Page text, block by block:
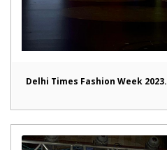
Delhi Times Fashion Week 2023.